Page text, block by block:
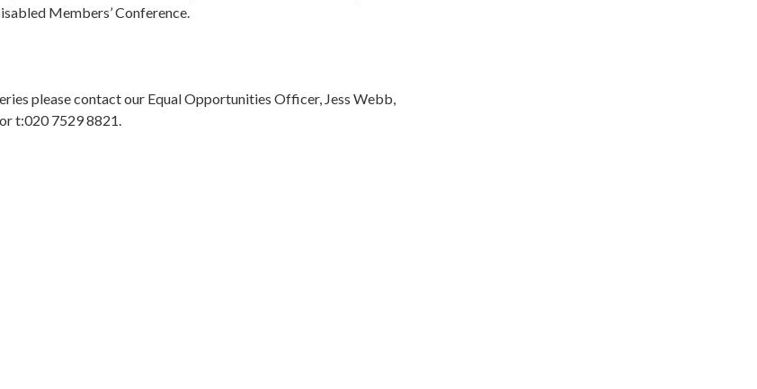
Members’ Conference.
please contact our Equal Opportunities Officer, Jess Webb,
or t:020 7529 8821.